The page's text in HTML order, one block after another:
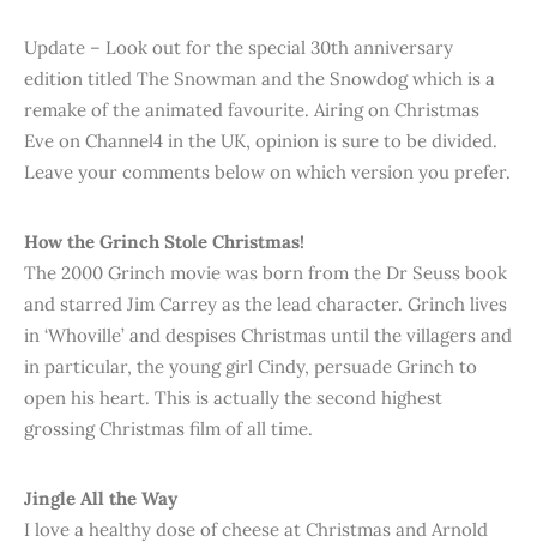
Update – Look out for the special 30th anniversary
edition titled The Snowman and the Snowdog which is a
remake of the animated favourite. Airing on Christmas
Eve on Channel4 in the UK, opinion is sure to be divided.
Leave your comments below on which version you prefer.
How the Grinch Stole Christmas!
The 2000 Grinch movie was born from the Dr Seuss book
and starred Jim Carrey as the lead character. Grinch lives
in ‘Whoville’ and despises Christmas until the villagers and
in particular, the young girl Cindy, persuade Grinch to
open his heart. This is actually the second highest
grossing Christmas film of all time.
Jingle All the Way
I love a healthy dose of cheese at Christmas and Arnold